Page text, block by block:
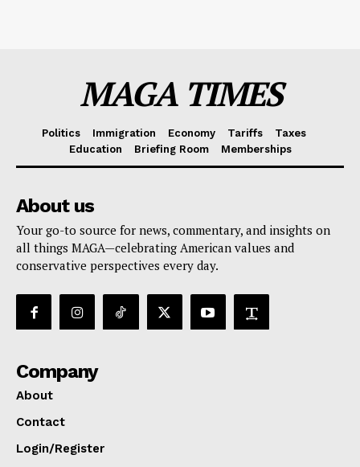
MAGA TIMES
Politics Immigration Economy Tariffs
Taxes
Education
Briefing Room Memberships
About us
Your go-to source for news, commentary, and insights on
all things MAGA—celebrating American values and
conservative perspectives every day.
Company
About
Contact
Login/Register